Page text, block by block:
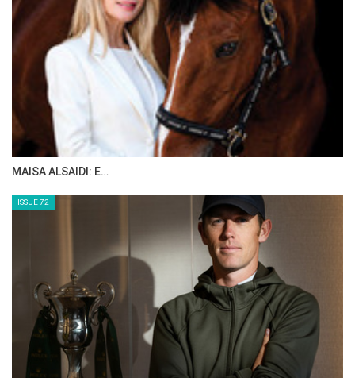
MAISA ALSAIDI: E…
ISSUE 72